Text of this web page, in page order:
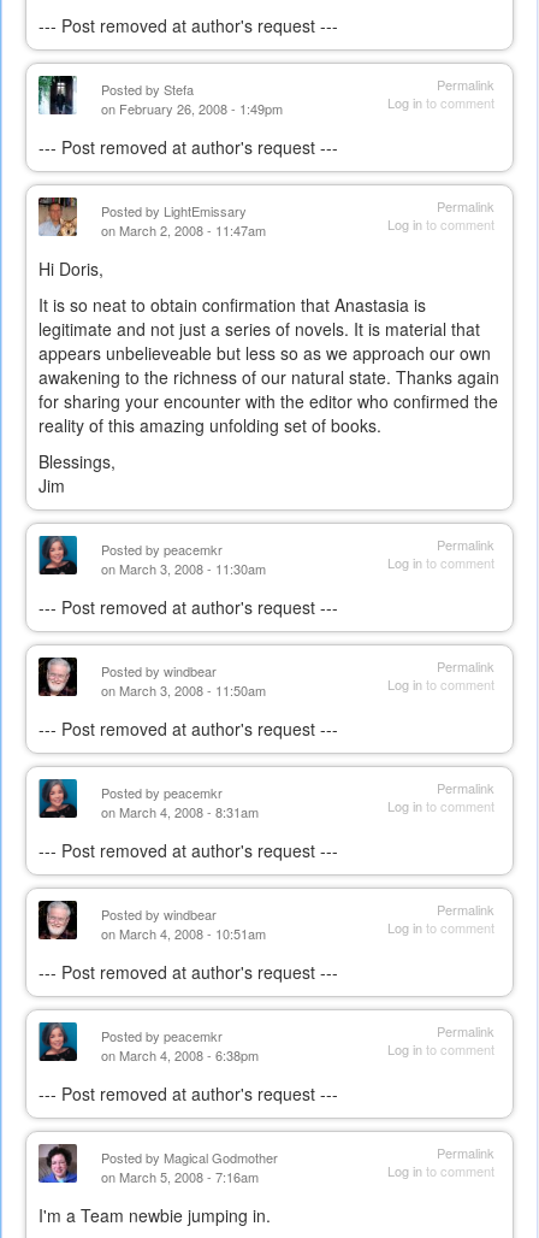
--- Post removed at author's request ---
Permalink
Log into comment
Posted by Stefa
on February 26, 2008 - 1:49pm
--- Post removed at author's request ---
Permalink
Log into comment
Posted by LightEmissary
on March 2, 2008 - 11:47am
Hi Doris,
It is so neat to obtain confirmation that Anastasia is
legitimate and not just a series of novels. It is material that
appears unbelieveable but less so as we approach our own
awakening to the richness of our natural state. Thanks again
for sharing your encounter with the editor who confirmed the
reality of this amazing unfolding set of books.
Blessings,
Jim
Permalink
Log into comment
Posted by peacemkr
on March 3, 2008 - 11:30am
--- Post removed at author's request ---
Permalink
Log into comment
Posted by windbear
on March 3, 2008 - 11:50am
--- Post removed at author's request ---
Permalink
Log into comment
Posted by peacemkr
on March 4, 2008 - 8:31am
--- Post removed at author's request ---
Permalink
Log into comment
Posted by windbear
on March 4, 2008 - 10:51am
--- Post removed at author's request ---
Permalink
Log into comment
Posted by peacemkr
on March 4, 2008 - 6:38pm
--- Post removed at author's request ---
Permalink
Log into comment
Posted by Magical Godmother
on March 5, 2008 - 7:16am
I'm a Team newbie jumping in.